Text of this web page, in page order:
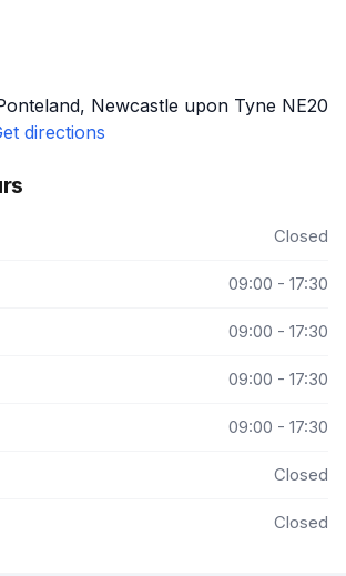
Newcastle upon Tyne NE20
directions
Closed
09:00 - 17:30
09:00 - 17:30
09:00 - 17:30
09:00 - 17:30
Closed
Closed